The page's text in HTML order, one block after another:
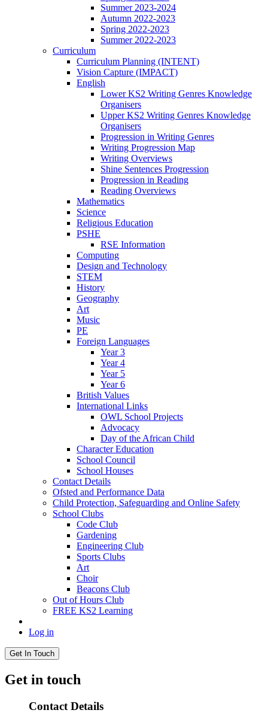
Summer 2023-2024
Autumn 2022-2023
Spring 2022-2023
Summer 2022-2023
Curriculum
Curriculum Planning (INTENT)
Vision Capture (IMPACT)
English
Lower KS2 Writing Genres Knowledge
Organisers
Upper KS2 Writing Genres Knowledge
Organisers
Progression in Writing Genres
Writing Progression Map
Writing Overviews
Shine Sentences Progression
Progression in Reading
Reading Overviews
Mathematics
Science
Religious Education
PSHE
RSE Information
Computing
Design and Technology
STEM
History
Geography
Art
Music
PE
Foreign Languages
Year 3
Year 4
Year 5
Year 6
British Values
International Links
OWL School Projects
Advocacy
Day of the African Child
Character Education
School Council
School Houses
Contact Details
Ofsted and Performance Data
Child Protection, Safeguarding and Online Safety
School Clubs
Code Club
Gardening
Engineering Club
Sports Clubs
Art
Choir
Beacons Club
Out of Hours Club
FREE KS2 Learning
Log in
Get In Touch
Get in touch
Contact Details